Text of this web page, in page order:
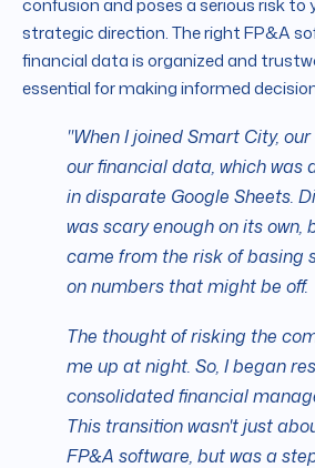
confusion and poses a serious risk to
strategic direction. The right FP&A
financial data is organized and
essential for making informed
"When I joined Smart City,
our financial data, which was
in disparate Google Sheets.
was scary enough on its own,
came from the risk of basing
on numbers that might be off.
The thought of risking the
me up at night. So, I began
consolidated financial
This transition wasn't just
FP&A software, but was a